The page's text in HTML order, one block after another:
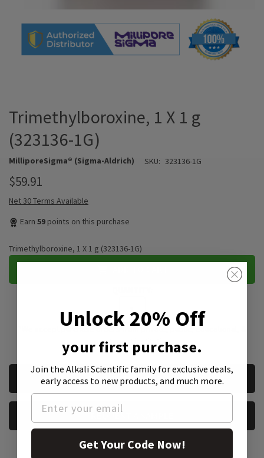
Trimethylboroxine, 1 X 1 g
(323136-1G)
MilliporeSigma® (Sigma-Aldrich) SKU: 323136-1G
$59.91
Net 30 Terms Available
Earn 59 points on this purchase
Trimethylboroxine, 1 X 1 g (323136-1G)
*We accept purchase orders from private, public, educational, &
government institutions
CURRENT
REQUEST A QUOTE
REQUEST A SAMPLE
Unlock 20% Off
your first purchase.
Join the Alkali Scientific familyfor exclusive deals,
early access to new products, and much more.
Get Your Code Now!